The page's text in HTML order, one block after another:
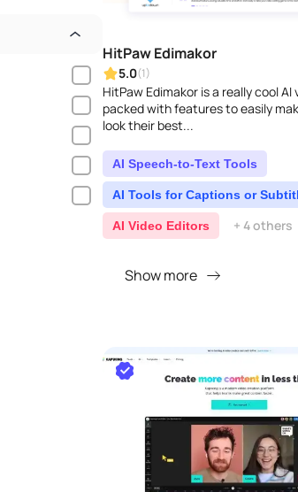
HitPaw Edimakor
5.0(1)
HitPaw Edimakor is a really cool AI
packed with features to easily
look their best...
AI Speech-to-Text Tools
AI Tools for Captions or
AI Video Editors + 4 others
Show more